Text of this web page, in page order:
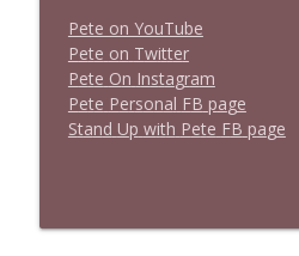
Pete on YouTube
Pete on Twitter
Pete On Instagram
Pete Personal FB page
Stand Up with Pete FB page